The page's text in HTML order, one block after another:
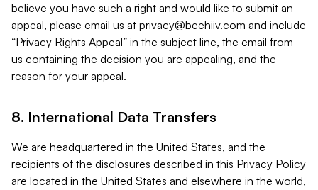
believe you have such a right and would like to submit an
appeal, please email us at privacy@beehiiv.com and include
“Privacy Rights Appeal” in the subject line, the email from
us containing the decision you are appealing, and the
reason for your appeal.
8. International Data Transfers
We are headquartered in the United States, and the
recipients of the disclosures described in this Privacy Policy
are located in the United States and elsewhere in the world,